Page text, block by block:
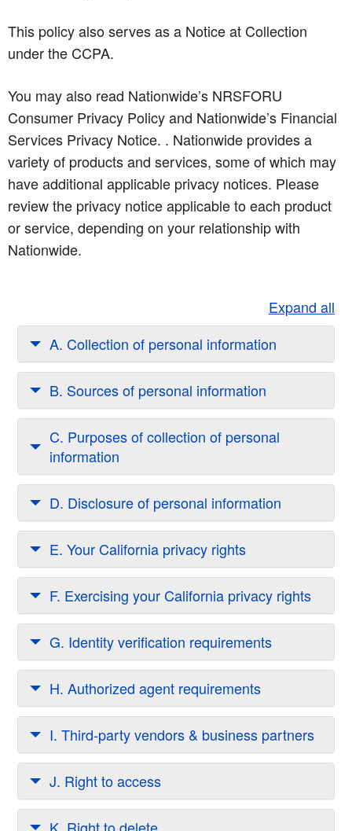
This policy also serves as a Notice at Collection
under the CCPA.
You may also read Nationwide’s NRSFORU
Consumer Privacy Policy and Nationwide’s Financial
Services Privacy Notice. . Nationwide provides a
variety of products and services, some of which may
have additional applicable privacy notices. Please
review the privacy notice applicable to each product
or service, depending on your relationship with
Nationwide.
Expand all
A. Collection of personal information
B. Sources of personal information
C. Purposes of collection of personal
information
D. Disclosure of personal information
E. Your California privacy rights
F. Exercising your California privacy rights
G. Identity verification requirements
H. Authorized agent requirements
I. Third-party vendors & business partners
J. Right to access